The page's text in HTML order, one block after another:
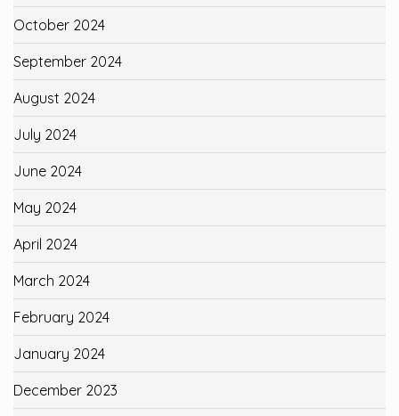
October 2024
September 2024
August 2024
July 2024
June 2024
May 2024
April 2024
March 2024
February 2024
January 2024
December 2023